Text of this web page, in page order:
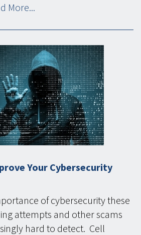
More...
Your Cybersecurity
of cybersecurity these
attempts and other scams
hard to detect. Cell